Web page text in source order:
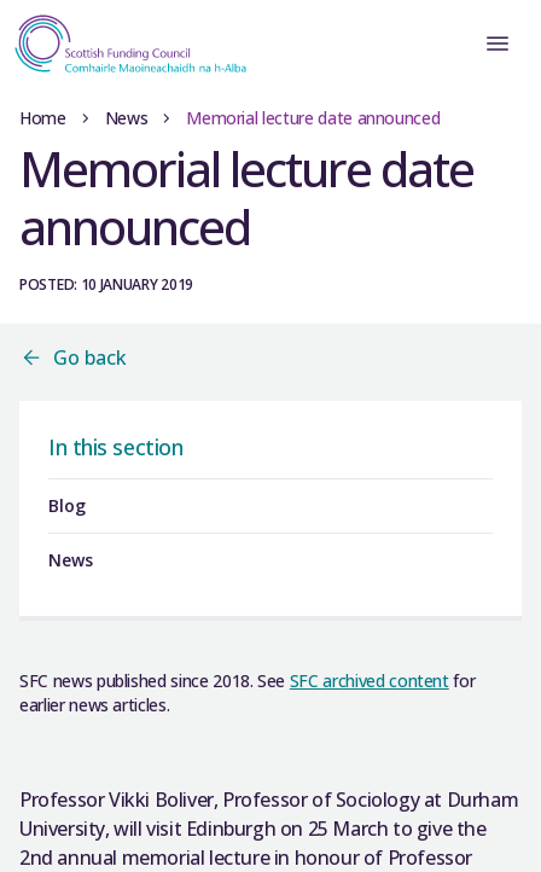
Home News Memorial lecture date announced
Memorial lecture date
announced
POSTED: 10 JANUARY 2019
Go back
In this section
Blog
News
SFC news published since 2018. See SFC archived contentfor
earlier news articles.
Professor Vikki Boliver, Professor of Sociology at Durham
University, will visit Edinburgh on 25 March to give the
2nd annual memorial lecture in honour of Professor